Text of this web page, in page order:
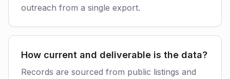
outreach from a single export.
How current and deliverable is the data?
Records are sourced from public listings and